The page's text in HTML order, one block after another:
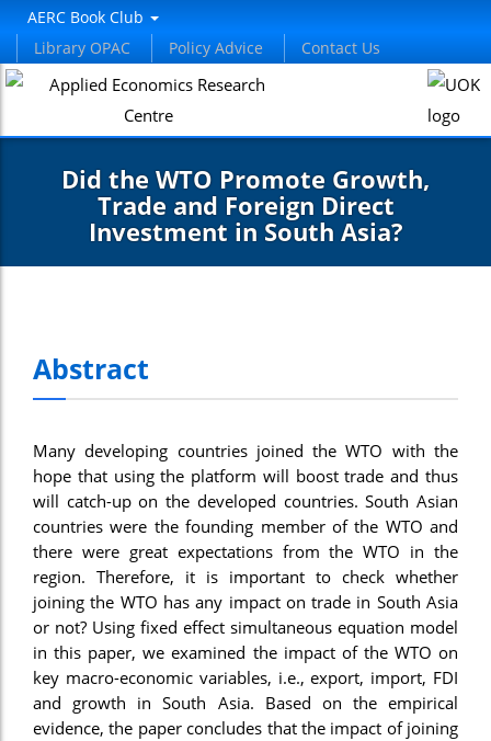
AERC Book Club
Library OPAC
Policy Advice Contact Us
Did the WTO Promote Growth,
Trade and Foreign Direct
Investment in South Asia?
Abstract
Many developing countries joined the WTO with the
hope that using the platform will boost trade and thus
will catch-up on the developed countries. South Asian
countries were the founding member of the WTO and
there were great expectations from the WTO in the
region. Therefore, it is important to check whether
joining the WTO has any impact on trade in South Asia
or not? Using fixed effect simultaneous equation model
in this paper, we examined the impact of the WTO on
key macro-economic variables, i.e., export, import, FDI
and growth in South Asia. Based on the empirical
evidence, the paper concludes that the impact of joining